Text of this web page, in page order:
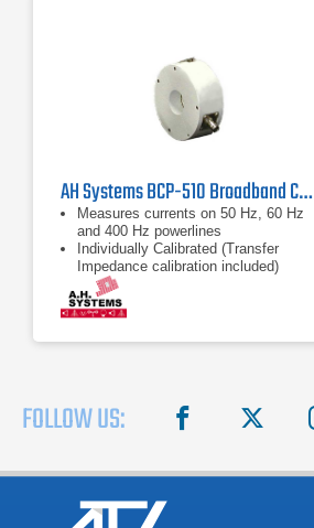
AH Systems BCP-510 Broadband Current Probe | 20Hz - 1MHz
Measures currents on 50 Hz, 60 Hz
and 400 Hz powerlines
Individually Calibrated (Transfer
Impedance calibration included)
Split Type Clamp-on Design
FOLLOW US: facebook